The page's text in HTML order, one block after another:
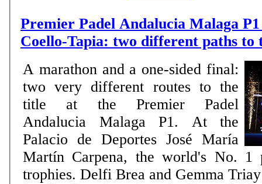
Premier Padel Andalucia Malaga
Coello-Tapia: two different paths to
A marathon and a one-sided final:
two very different routes to the
title at the Premier Padel
Andalucia Malaga P1. At the
Palacio de Deportes José María
Martín Carpena, the world's No. 1
trophies. Delfi Brea and Gemma